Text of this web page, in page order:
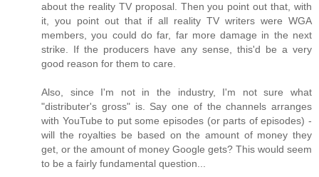
about the reality TV proposal. Then you point out that, with
it, you point out that if all reality TV writers were WGA
members, you could do far, far more damage in the next
strike. If the producers have any sense, this'd be a very
good reason for them to care.
Also, since I'm not in the industry, I'm not sure what
"distributer's gross" is. Say one of the channels arranges
with YouTube to put some episodes (or parts of episodes) -
will the royalties be based on the amount of money they
get, or the amount of money Google gets? This would seem
to be a fairly fundamental question...